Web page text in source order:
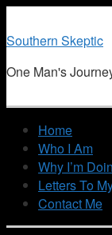
Southern Skeptic
One Man's
Home
Who I Am
Why I’m
Letters To
Contact Me